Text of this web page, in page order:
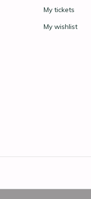
My tickets
My wishlist